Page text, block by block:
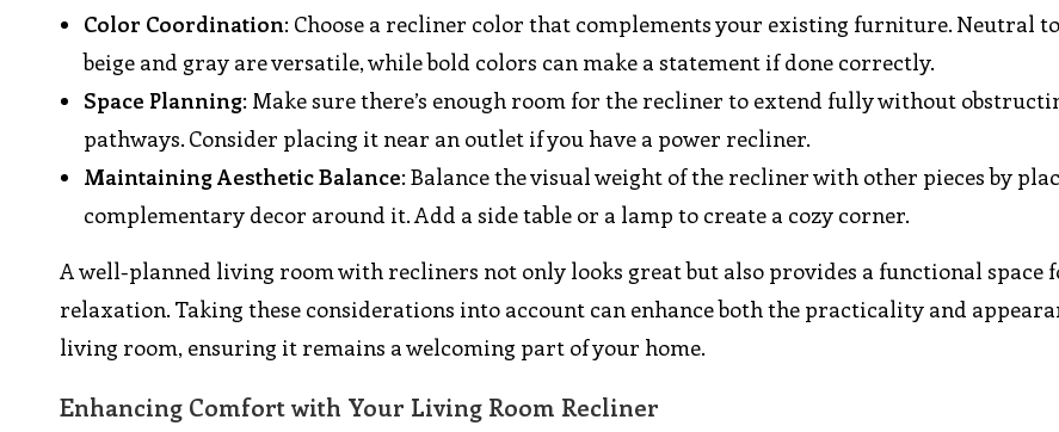
Color Coordination: Choose a recliner color that complements your existing furniture. Neutral
beige and gray are versatile, while bold colors can make a statement if done correctly.
Space Planning: Make sure there’s enough room for the recliner to extend fully without
pathways. Consider placing it near an outlet if you have a power recliner.
Maintaining Aesthetic Balance: Balance the visual weight of the recliner with other pieces by
complementary decor around it. Add a side table or a lamp to create a cozy corner.
A well-planned living room with recliners not only looks great but also provides a functional space
relaxation. Taking these considerations into account can enhance both the practicality and
living room, ensuring it remains a welcoming part of your home.
Enhancing Comfort with Your Living Room Recliner